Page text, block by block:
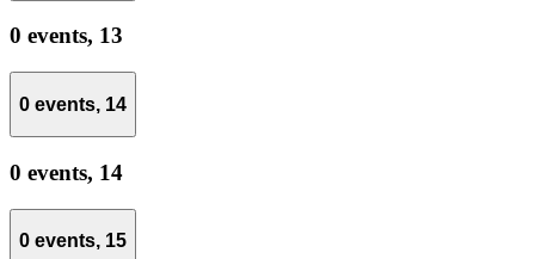
0 events, 13
0 events, 14
0 events, 14
0 events, 15